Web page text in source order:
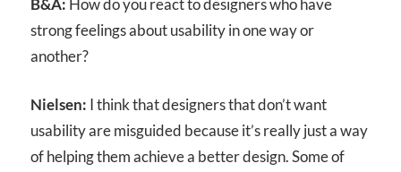
strong feelings about usability in one way or
another?
Nielsen: I think that designers that don’t want
usability are misguided because it’s really just a way
of helping them achieve a better design. Some of